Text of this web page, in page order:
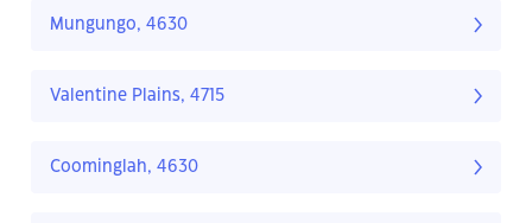
Mungungo, 4630
Valentine Plains, 4715
Coominglah, 4630